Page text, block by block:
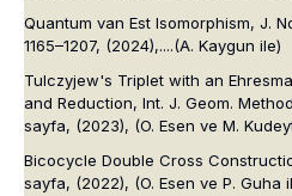
Quantum van Est Isomorphism, J.
1165–1207, (2024),....(A. Kaygun ile)
Tulczyjew's Triplet with an
and Reduction, Int. J. Geom.
sayfa, (2023), (O. Esen ve M.
Bicocycle Double Cross
sayfa, (2022), (O. Esen ve P. Guha